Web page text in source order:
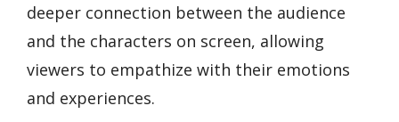
deeper connection between the audience
and the characters on screen, allowing
viewers to empathize with their emotions
and experiences.